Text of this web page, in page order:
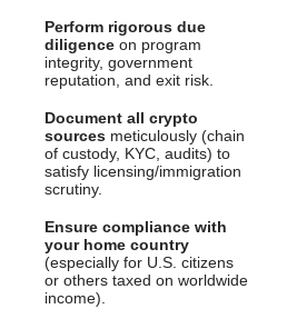
Perform rigorous due
diligence on program
integrity, government
reputation, and exit risk.
Document all crypto
sources meticulously (chain
of custody, KYC, audits) to
satisfy licensing/immigration
scrutiny.
Ensure compliance with
your home country
(especially for U.S. citizens
or others taxed on worldwide
income).